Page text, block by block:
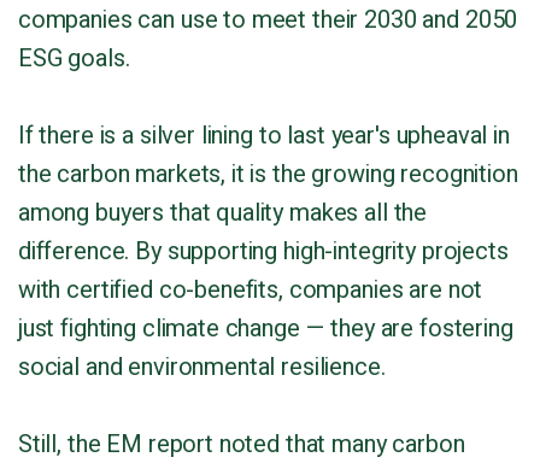
companies can use to meet their 2030 and 2050
ESG goals.
If there is a silver lining to last year's upheaval in
the carbon markets, it is the growing recognition
among buyers that quality makes all the
difference. By supporting high-integrity projects
with certified co-benefits, companies are not
just fighting climate change — they are fostering
social and environmental resilience.
Still, the EM report noted that many carbon